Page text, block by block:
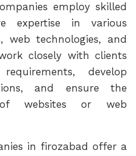
employ skilled
expertise in various
web technologies, and
closely with clients
develop
and ensure the
websites or web
in firozabad offer a